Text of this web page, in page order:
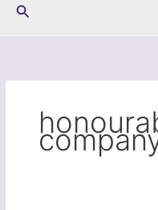
Search